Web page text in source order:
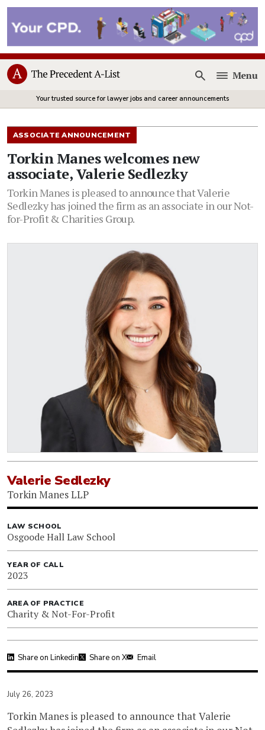
Open
Menu
Your trusted source for lawyer jobs and career announcements
ASSOCIATE ANNOUNCEMENT
Torkin Manes welcomes new
associate, Valerie Sedlezky
Torkin Manes is pleased to announce that Valerie
Sedlezky has joined the firm as an associate in our Not-
for-Profit & Charities Group.
Valerie Sedlezky
Torkin Manes LLP
LAW SCHOOL
Osgoode Hall Law School
YEAR OF CALL
2023
AREA OF PRACTICE
Charity & Not-For-Profit
Share on Linkedin Share on X Email
July 26, 2023
Torkin Manes is pleased to announce that Valerie